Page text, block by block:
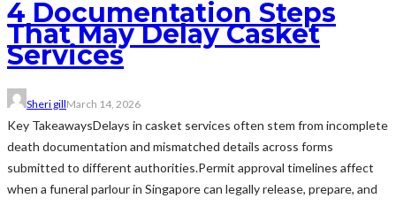
4 Documentation Steps
That May Delay Casket
Services
Sheri gillMarch 14, 2026
Key TakeawaysDelays in casket services often stem from incomplete
death documentation and mismatched details across forms
submitted to different authorities.Permit approval timelines affect
when a funeral parlour in Singapore can legally release, prepare, and